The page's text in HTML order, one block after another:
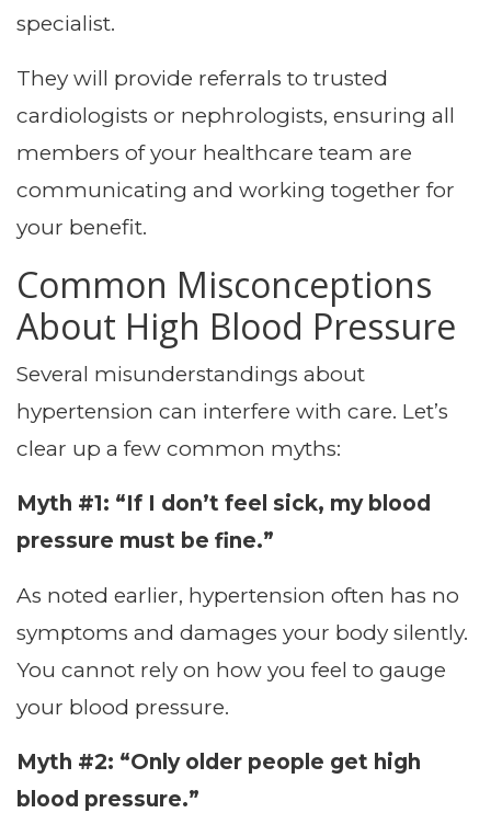
specialist.
They will provide referrals to trusted
cardiologists or nephrologists, ensuring all
members of your healthcare team are
communicating and working together for
your benefit.
Common Misconceptions
About High Blood Pressure
Several misunderstandings about
hypertension can interfere with care. Let’s
clear up a few common myths:
Myth #1: “If I don’t feel sick, my blood
pressure must be fine.”
As noted earlier, hypertension often has no
symptoms and damages your body silently.
You cannot rely on how you feel to gauge
your blood pressure.
Myth #2: “Only older people get high
blood pressure.”